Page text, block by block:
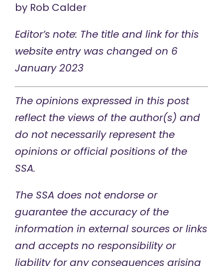
by Rob Calder
Editor’s note: The title and link for this
website entry was changed on 6
January 2023
The opinions expressed in this post
reflect the views of the author(s) and
do not necessarily represent the
opinions or official positions of the
SSA.
The SSA does not endorse or
guarantee the accuracy of the
information in external sources or links
and accepts no responsibility or
liability for any consequences arising